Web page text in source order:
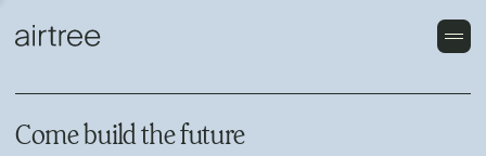
Come build the future